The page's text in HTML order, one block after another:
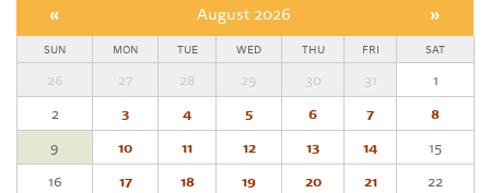
« August 2026 »
SUN MON TUE WED THU FRI SAT
26 27 28 29 30 31
1
2
3 4 5 6 7
8
9
10 11 12 13 14
15
16
17 18 19 20 21
22